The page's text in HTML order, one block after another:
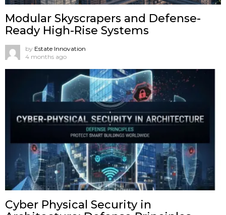
Modular Skyscrapers and Defense-
Ready High-Rise Systems
by Estate Innovation
4 months ago
Cyber Physical Security in